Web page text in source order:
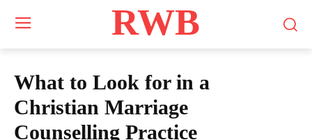
RWB
What to Look for in a
Christian Marriage
Counselling Practice